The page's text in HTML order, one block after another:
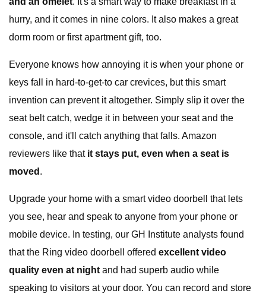
hurry, and it comes in nine colors. It also makes a great
dorm room or first apartment gift, too.
Everyone knows how annoying it is when your phone or
keys fall in hard-to-get-to car crevices, but this smart
invention can prevent it altogether. Simply slip it over the
seat belt catch, wedge it in between your seat and the
console, and it'll catch anything that falls. Amazon
reviewers like that it stays put, even when a seat is
moved .
Upgrade your home with a smart video doorbell that lets
you see, hear and speak to anyone from your phone or
mobile device. In testing, our GH Institute analysts found
that the Ring video doorbell offered excellent video
quality even at night and had superb audio while
speaking to visitors at your door. You can record and store